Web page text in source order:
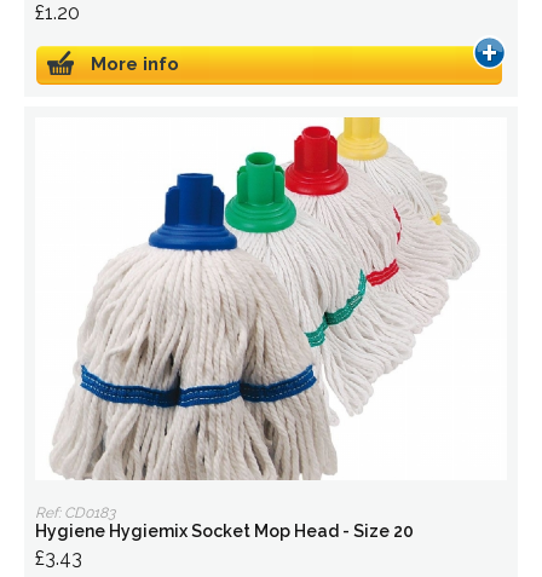
£1.20
More info
Ref: CD0183
Hygiene Hygiemix Socket Mop Head - Size 20
£3.43